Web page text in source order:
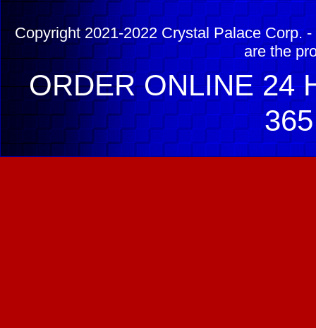
Copyright 2021-2022 Crystal Palace Corp.
are the
ORDER ONLINE 24